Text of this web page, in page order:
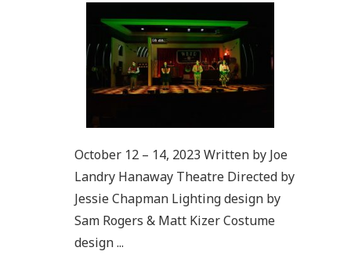
October 12 – 14, 2023 Written by Joe
Landry Hanaway Theatre Directed by
Jessie Chapman Lighting design by
Sam Rogers & Matt Kizer Costume
design ...